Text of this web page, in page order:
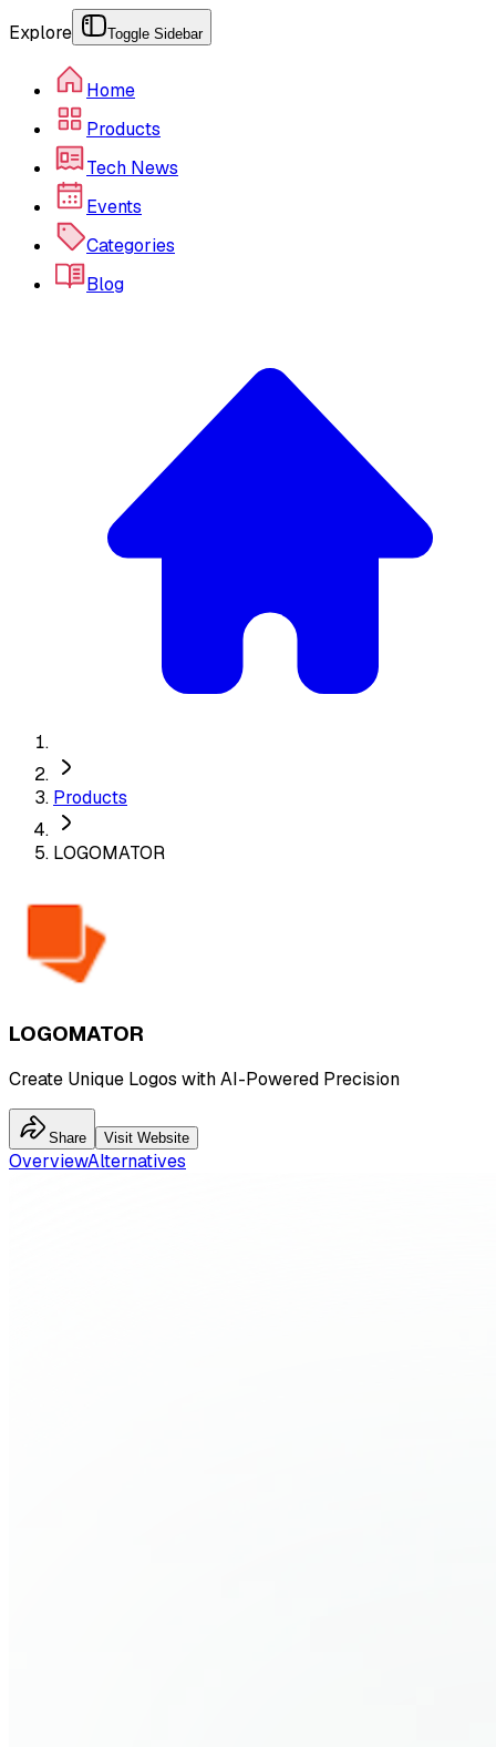
Explore Toggle Sidebar
Home
Products
Tech News
Events
Categories
Blog
Products
LOGOMATOR
LOGOMATOR
Create Unique Logos with AI-Powered Precision
Share Visit Website
OverviewAlternatives